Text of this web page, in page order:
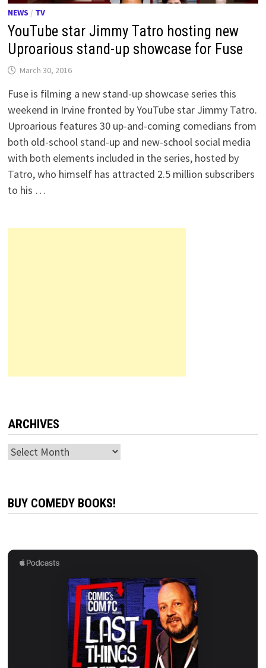
NEWS / TV
YouTube star Jimmy Tatro hosting new
Uproarious stand-up showcase for Fuse
March 30, 2016
Fuse is filming a new stand-up showcase series this
weekend in Irvine fronted by YouTube star Jimmy Tatro.
Uproarious features 30 up-and-coming comedians from
both old-school stand-up and new-school social media
with both elements included in the series, hosted by
Tatro, who himself has attracted 2.5 million subscribers
to his …
ARCHIVES
Archives
BUY COMEDY BOOKS!